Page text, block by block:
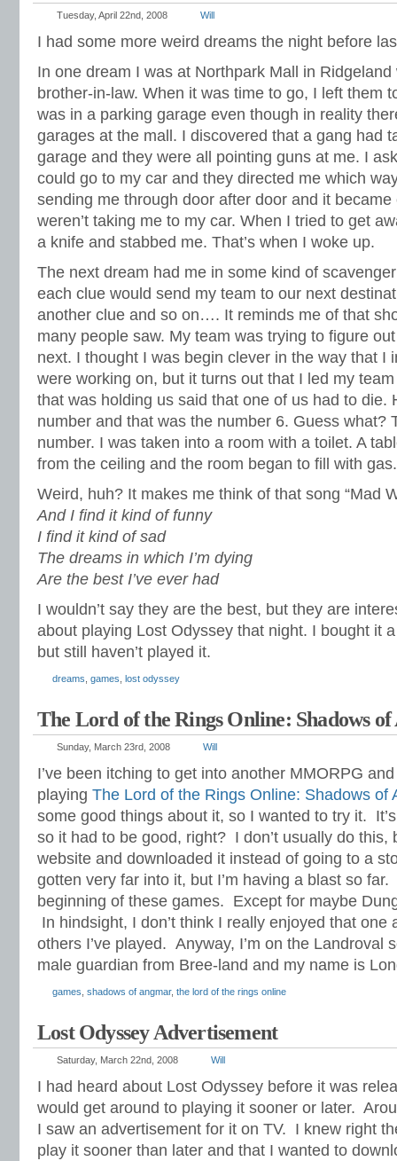
Tuesday, April 22nd, 2008 Will
I had some more weird dreams the night before
In one dream I was at Northpark Mall in
brother-in-law. When it was time to go, I left them
was in a parking garage even though in reality
garages at the mall. I discovered that a gang had
garage and they were all pointing guns at me. I
could go to my car and they directed me which
sending me through door after door and it
weren’t taking me to my car. When I tried to get
a knife and stabbed me. That’s when I woke up.
The next dream had me in some kind of
each clue would send my team to our next
another clue and so on…. It reminds me of that
many people saw. My team was trying to figure
next. I thought I was begin clever in the way that I
were working on, but it turns out that I led my
that was holding us said that one of us had to die.
number and that was the number 6. Guess what?
number. I was taken into a room with a toilet. A
from the ceiling and the room began to fill with
Weird, huh? It makes me think of that song “Mad
And I find it kind of funny
I find it kind of sad
The dreams in which I’m dying
Are the best I’ve ever had
I wouldn’t say they are the best, but they are
about playing Lost Odyssey that night. I bought it
but still haven’t played it.
dreams games lost odyssey
The Lord of the Rings Online: Shadows
Sunday, March 23rd, 2008 Will
I’ve been itching to get into another MMORPG
playing The Lord of the Rings Online: Shadows of
some good things about it, so I wanted to try it.
so it had to be good, right? I don’t usually do this,
website and downloaded it instead of going to a
gotten very far into it, but I’m having a blast so
beginning of these games. Except for maybe
In hindsight, I don’t think I really enjoyed that one
others I’ve played. Anyway, I’m on the Landroval
male guardian from Bree-land and my name is
games shadows of angmar, the lord of the rings online
Lost Odyssey Advertisement
Saturday, March 22nd, 2008 Will
I had heard about Lost Odyssey before it was
would get around to playing it sooner or later.
I saw an advertisement for it on TV. I knew right
play it sooner than later and that I wanted to